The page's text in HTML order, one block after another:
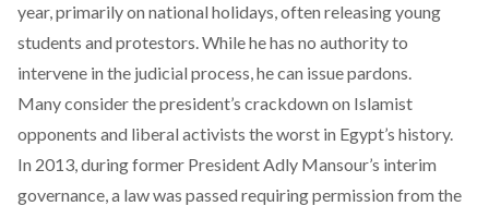
year, primarily on national holidays, often releasing young
students and protestors. While he has no authority to
intervene in the judicial process, he can issue pardons.
Many consider the president’s crackdown on Islamist
opponents and liberal activists the worst in Egypt’s history.
In 2013, during former President Adly Mansour’s interim
governance, a law was passed requiring permission from the